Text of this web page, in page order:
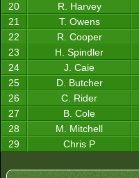
20
R. Harvey
21
T. Owens
22
R. Cooper
23
H. Spindler
24
J. Caie
25
D. Butcher
26
C. Rider
27
B. Cole
28
M. Mitchell
29
Chris P